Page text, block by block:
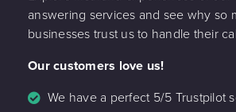
answering services and see why so
businesses trust us to handle their
Our customers love us!
We have a perfect 5/5 Trustpilot